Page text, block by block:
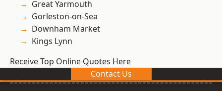
Great Yarmouth
Gorleston-on-Sea
Downham Market
Kings Lynn
Receive Top Online Quotes Here
Contact Us